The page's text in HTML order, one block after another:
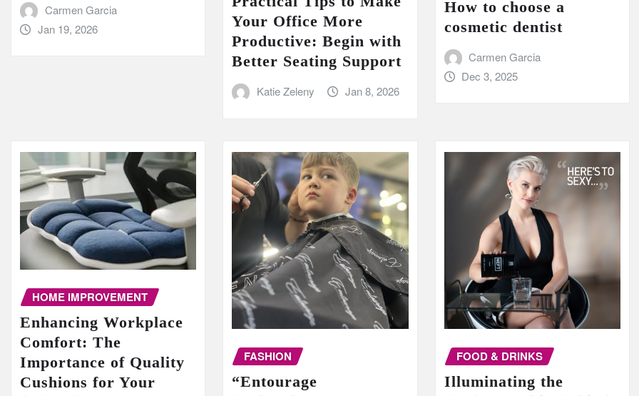
Carmen Garcia
Jan 19, 2026
Your Office More
Productive: Begin with
Better Seating Support
Katie Zeleny Jan 8, 2026
How to choose a
cosmetic dentist
Carmen Garcia
Dec 3, 2025
HOME IMPROVEMENT
Enhancing Workplace
Comfort: The
Importance of Quality
Cushions for Your
FASHION
“Entourage
FOOD & DRINKS
Illuminating the